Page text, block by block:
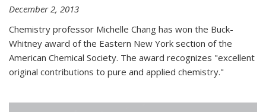
December 2, 2013
Chemistry professor Michelle Chang has won the Buck-
Whitney award of the Eastern New York section of the
American Chemical Society. The award recognizes "excellent
original contributions to pure and applied chemistry."